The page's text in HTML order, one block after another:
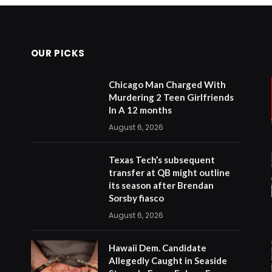
OUR PICKS
Chicago Man Charged With
Murdering 2 Teen Girlfriends
In A 12 months
August 6, 2026
Texas Tech’s subsequent
transfer at QB might outline
its season after Brendan
Sorsby fiasco
August 6, 2026
Hawaii Dem. Candidate
Allegedly Caught in Seaside